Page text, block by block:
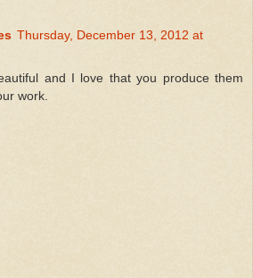
Thursday, December 13, 2012 at
and I love that you produce them
work.